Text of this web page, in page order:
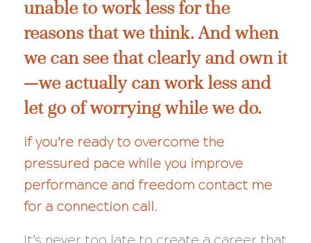
unable to work less for the
reasons that we think. And when
we can see that clearly and own it
—we actuallycanwork less and
let go of worrying while we do.
If you’re ready to overcome the
pressured pace while you improve
performance and freedom contact me
for a connection call.
It’s never too late to create a career that